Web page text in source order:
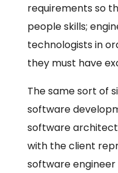
requirements so
people skills;
technologists in
they must have
The same sort of
software
software
with the client
software